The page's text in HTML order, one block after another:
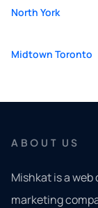
North York
Midtown Toronto
ABOUT US
Mishkat is a
marketing